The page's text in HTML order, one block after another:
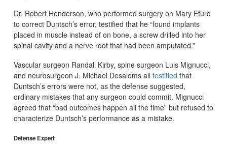
Dr. Robert Henderson, who performed surgery on Mary Efurd
to correct Duntsch’s error, testified that he “found implants
placed in muscle instead of on bone, a screw drilled into her
spinal cavity and a nerve root that had been amputated.”
Vascular surgeon Randall Kirby, spine surgeon Luis Mignucci,
and neurosurgeon J. Michael Desaloms all testified that
Duntsch’s errors were not, as the defense suggested,
ordinary mistakes that any surgeon could commit. Mignucci
agreed that “bad outcomes happen all the time” but refused to
characterize Duntsch’s performance as a mistake.
Defense Expert